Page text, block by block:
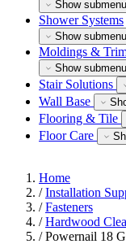
Show
Shower Systems
Show
Moldings &
Show
Stair Solutions
Wall Base
Flooring & Tile
Floor Care
Home
/ Installation
/ Fasteners
/ Hardwood
/ Powernail 18